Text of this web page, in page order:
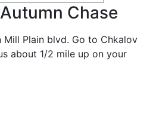
Chase
Plain blvd. Go to Chkalov
about 1/2 mile up on your